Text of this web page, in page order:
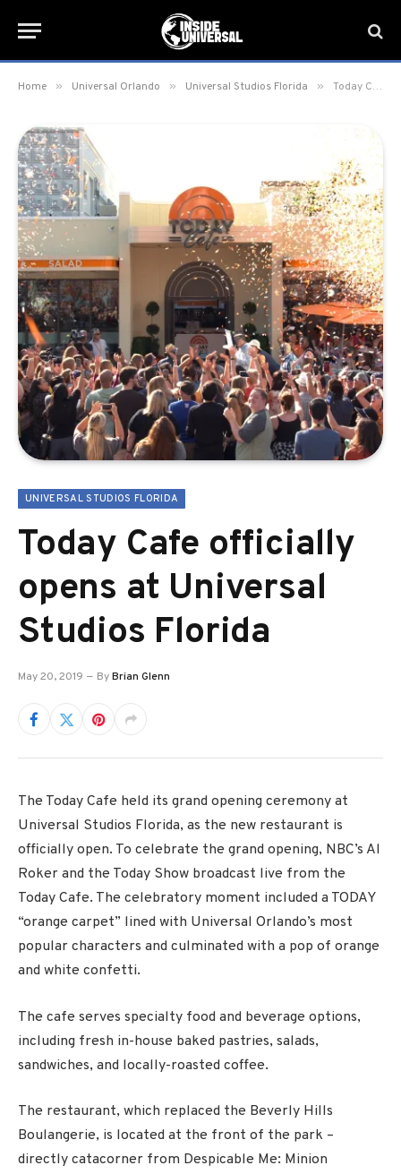
Home » Universal Orlando » Universal Studios Florida » Today Cafe officially opens at Universal Studios Florida
UNIVERSAL STUDIOS FLORIDA
Today Cafe officially
opens at Universal
Studios Florida
May 20, 2019 ByBrian Glenn
The Today Cafe held its grand opening ceremony at
Universal Studios Florida, as the new restaurant is
officially open. To celebrate the grand opening, NBC’s Al
Roker and the Today Show broadcast live from the
Today Cafe. The celebratory moment included a TODAY
“orange carpet” lined with Universal Orlando’s most
popular characters and culminated with a pop of orange
and white confetti.
The cafe serves specialty food and beverage options,
including fresh in-house baked pastries, salads,
sandwiches, and locally-roasted coffee.
The restaurant, which replaced the Beverly Hills
Boulangerie, is located at the front of the park –
directly catacorner from Despicable Me: Minion